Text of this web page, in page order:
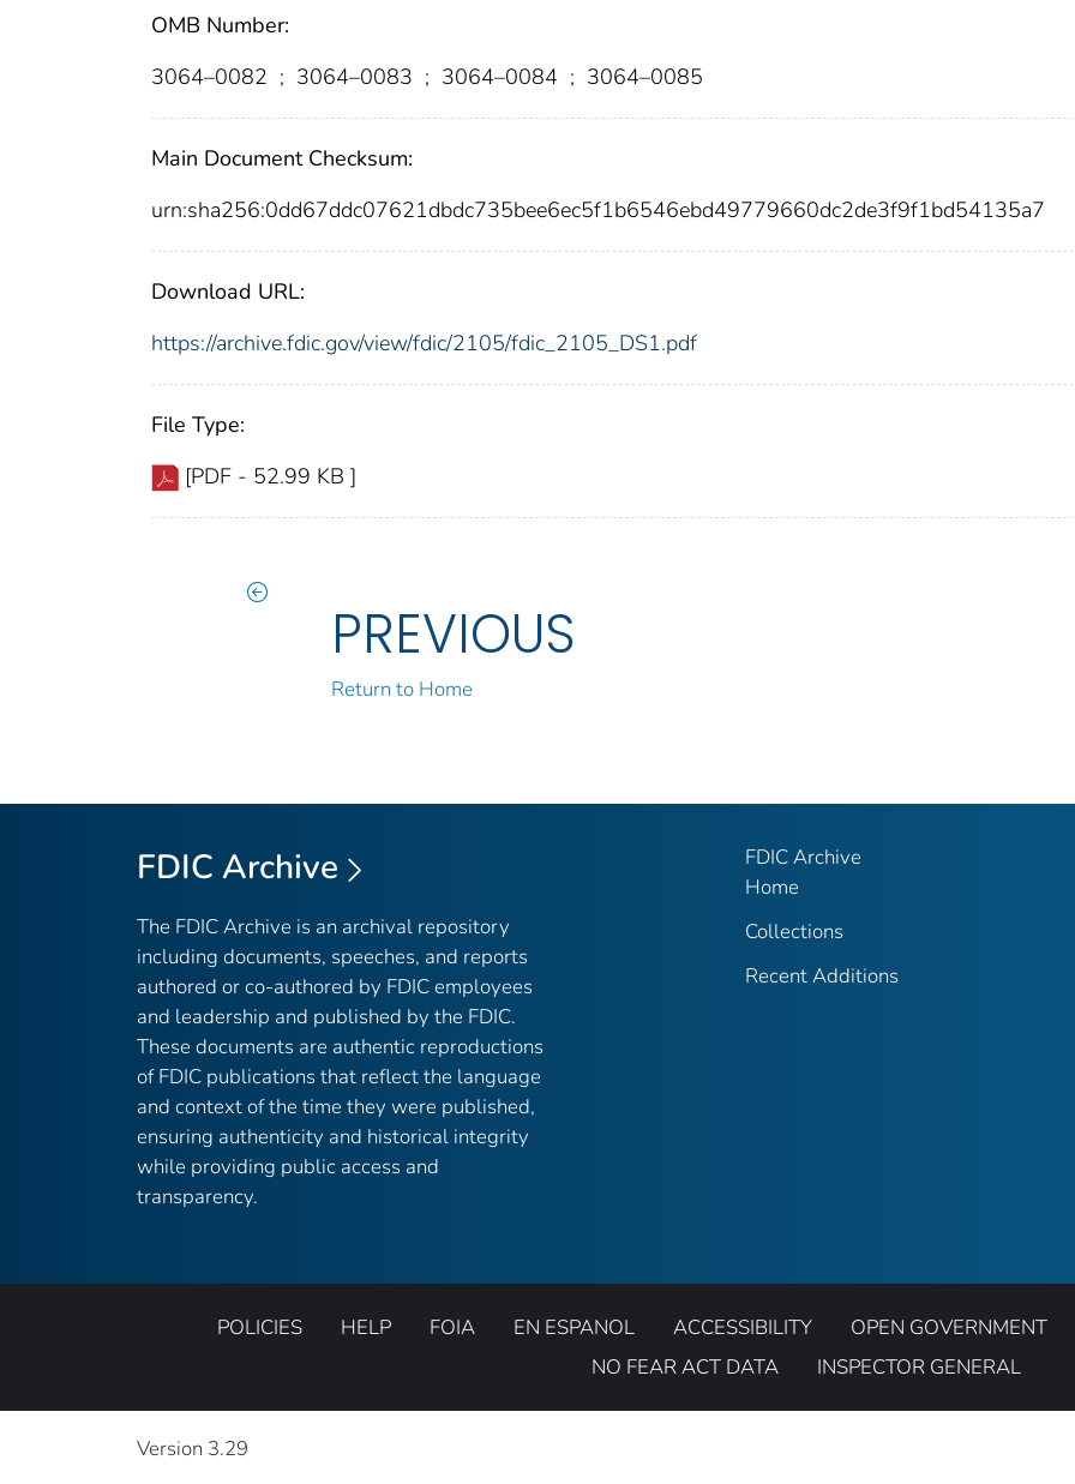
OMB Number:
3064–0082 ; 3064–0083 ; 3064–0084 ; 3064–0085
Main Document Checksum:
urn:sha256:0dd67ddc07621dbdc735bee6ec5f1b6546ebd49779660dc2de3f9f1bd54135a7
Download URL:
https://archive.fdic.gov/view/fdic/2105/fdic_2105_DS1.pdf
File Type:
[PDF - 52.99 KB ]
PREVIOUS
Return to Home
FDIC Archive
The FDIC Archive is an archival repository
including documents, speeches, and reports
authored or co-authored by FDIC employees
and leadership and published by the FDIC.
These documents are authentic reproductions
of FDIC publications that reflect the language
and context of the time they were published,
ensuring authenticity and historical integrity
while providing public access and
transparency.
FDIC Archive
Home
Collections
Recent Additions
POLICIES HELP FOIA EN ESPANOL ACCESSIBILITY OPEN GOVERNMENT
NO FEAR ACT DATA
INSPECTOR GENERAL
Version 3.29